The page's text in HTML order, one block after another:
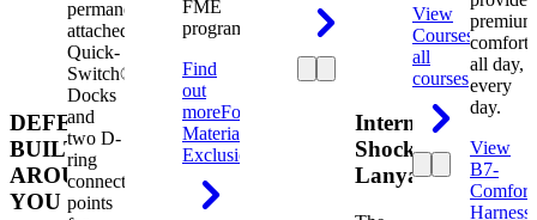
DEFENDER.
BUILT
AROUND
YOU
permanently
attached
Quick-
Switch®
Docks
and
two D-
ring
connection
points
FME
programs.
Find
out
moreForeign
Material
Exclusion
Internal
Shock
Lanyard
View
CoursesView
all
courses
premium
comfort
all day,
every
day.
View
B7-
Comfort
Harness